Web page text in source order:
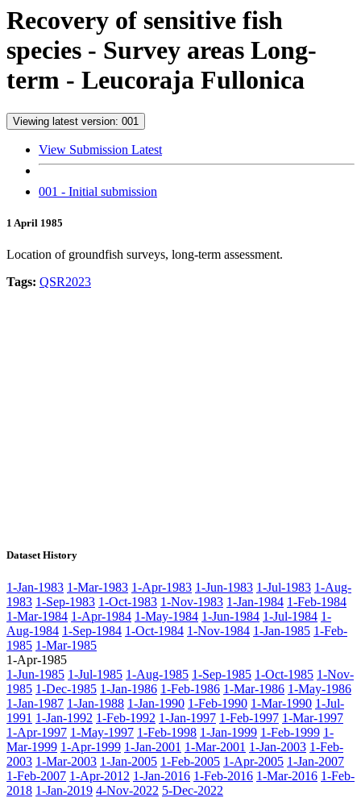
Recovery of sensitive fish
species - Survey areas Long-
term - Leucoraja Fullonica
Viewing latest version: 001
View Submission Latest
001 - Initial submission
1 April 1985
Location of groundfish surveys, long-term assessment.
Tags: QSR2023
Dataset History
1-Jan-1983 1-Mar-1983 1-Apr-1983 1-Jun-1983 1-Jul-1983 1-Aug-
1983 1-Sep-1983 1-Oct-1983 1-Nov-1983 1-Jan-1984 1-Feb-1984
1-Mar-1984 1-Apr-1984 1-May-1984 1-Jun-1984 1-Jul-1984 1-
Aug-1984 1-Sep-1984 1-Oct-1984 1-Nov-1984 1-Jan-1985 1-Feb-
1985 1-Mar-1985
1-Apr-1985
1-Jun-1985 1-Jul-1985 1-Aug-1985 1-Sep-1985 1-Oct-1985 1-Nov-
1985 1-Dec-1985 1-Jan-1986 1-Feb-1986 1-Mar-1986 1-May-1986
1-Jan-1987 1-Jan-1988 1-Jan-1990 1-Feb-1990 1-Mar-1990 1-Jul-
1991 1-Jan-1992 1-Feb-1992 1-Jan-1997 1-Feb-1997 1-Mar-1997
1-Apr-1997 1-May-1997 1-Feb-1998 1-Jan-1999 1-Feb-1999 1-
Mar-1999 1-Apr-1999 1-Jan-2001 1-Mar-2001 1-Jan-2003 1-Feb-
2003 1-Mar-2003 1-Jan-2005 1-Feb-2005 1-Apr-2005 1-Jan-2007
1-Feb-2007 1-Apr-2012 1-Jan-2016 1-Feb-2016 1-Mar-2016 1-Feb-
2018 1-Jan-2019 4-Nov-2022 5-Dec-2022